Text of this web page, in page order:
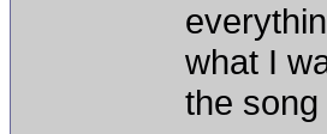
what I
the